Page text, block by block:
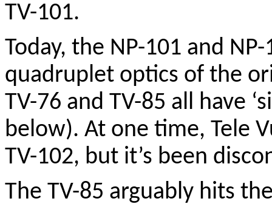
TV-101.
Today, the NP-101 and
quadruplet optics of the
TV-76 and TV-85 all have
below). At one time, Tele
TV-102, but it’s been
The TV-85 arguably hits